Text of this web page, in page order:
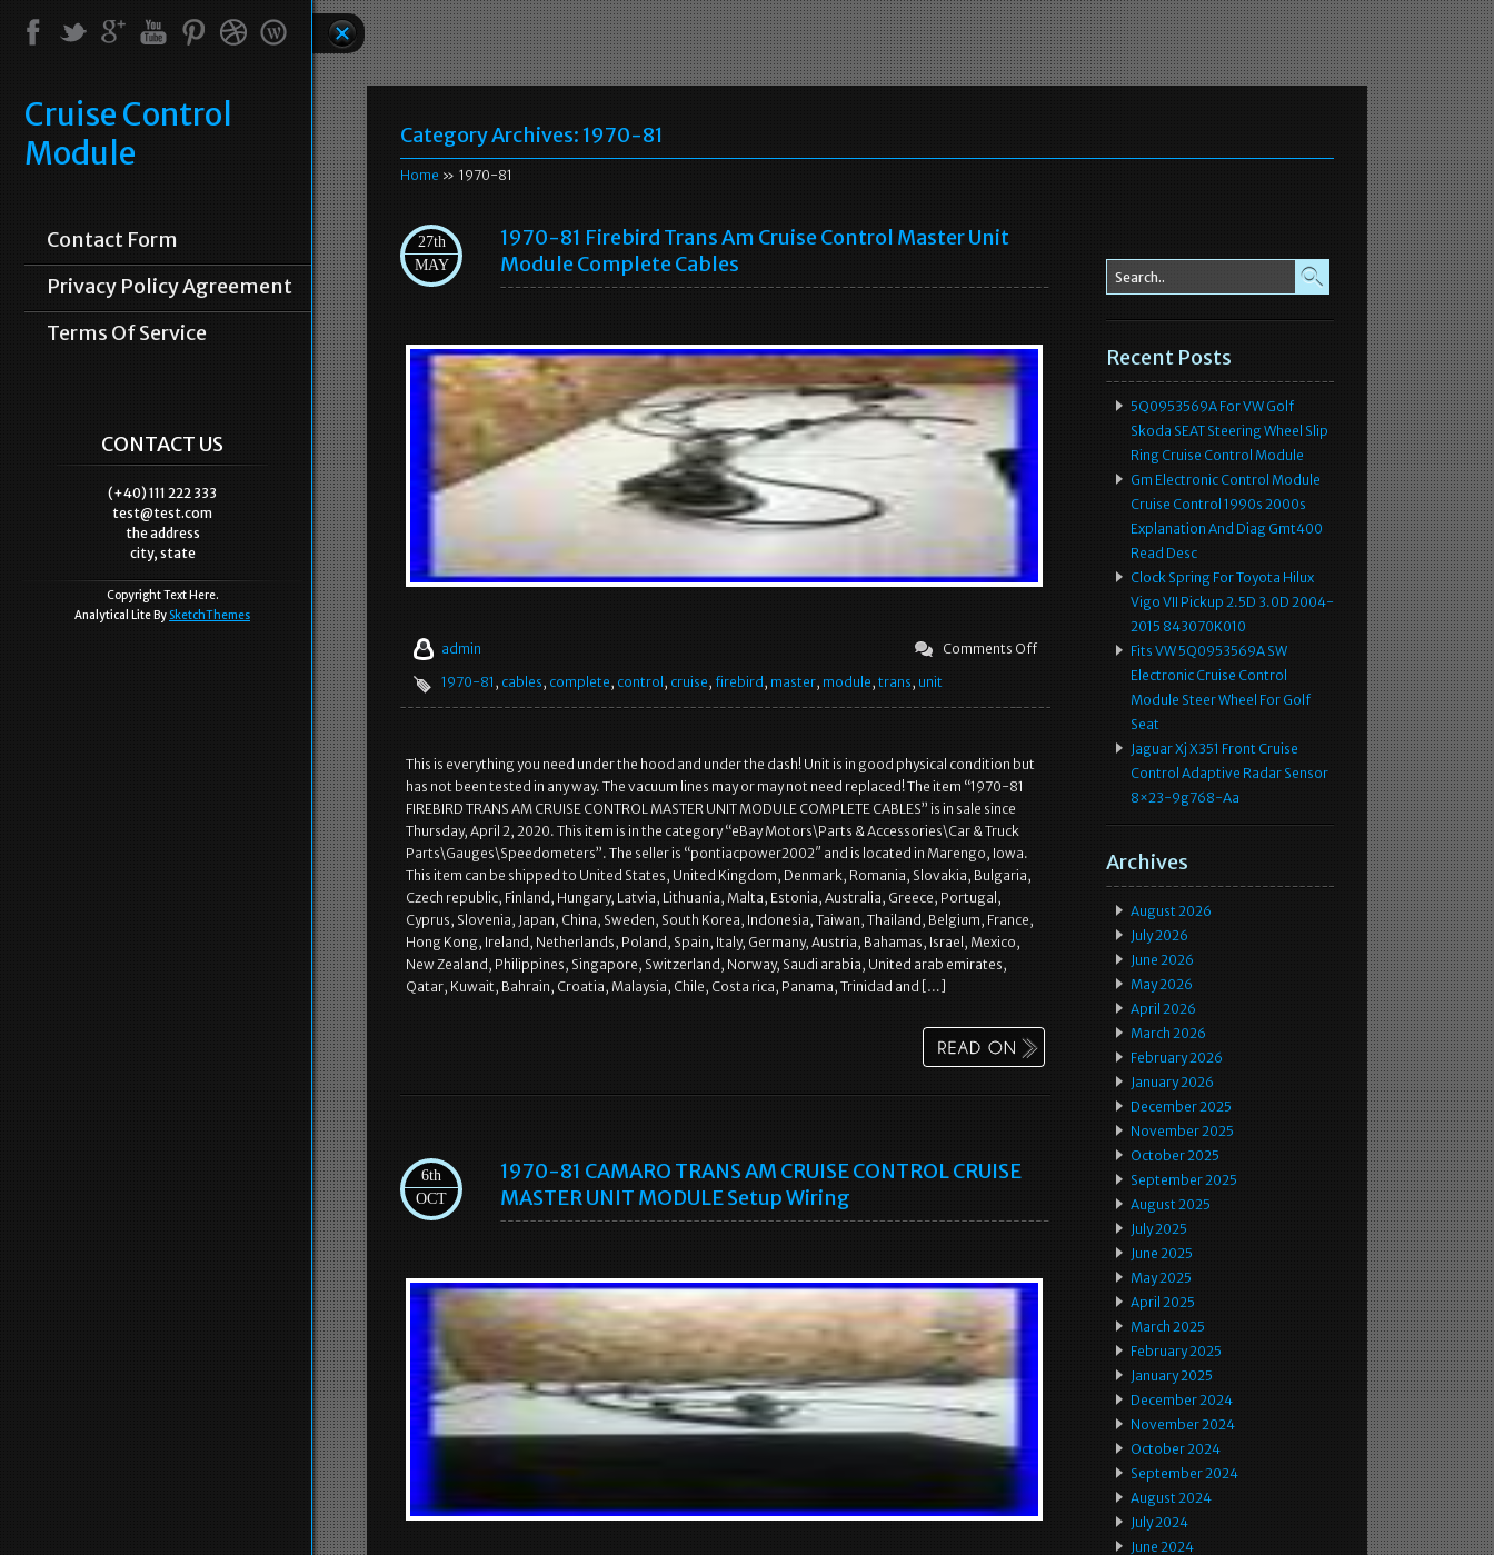
Cruise Control
Module
Contact Form
Privacy Policy Agreement
Terms Of Service
CONTACT US
(+40) 111 222 333
test@test.com
the address
city, state
Copyright Text Here.
Analytical Lite By SketchThemes
Category Archives:1970-81
Home » 1970-81
27th
MAY
1970-81 Firebird Trans Am Cruise Control Master Unit
Module Complete Cables
admin
Comments Off
1970-81 , cables, complete, control , cruise, firebird , master, module, trans, unit
This is everything you need under the hood and under the dash! Unit is in good physical condition but
has not been tested in any way. The vacuum lines may or may not need replaced! The item “1970-81
FIREBIRD TRANS AM CRUISE CONTROL MASTER UNIT MODULE COMPLETE CABLES” is in sale since
Thursday, April 2, 2020. This item is in the category “eBay Motors\Parts & Accessories\Car & Truck
Parts\Gauges\Speedometers”. The seller is “pontiacpower2002″ and is located in Marengo, Iowa.
This item can be shipped to United States, United Kingdom, Denmark, Romania, Slovakia, Bulgaria,
Czech republic, Finland, Hungary, Latvia, Lithuania, Malta, Estonia, Australia, Greece, Portugal,
Cyprus, Slovenia, Japan, China, Sweden, South Korea, Indonesia, Taiwan, Thailand, Belgium, France,
Hong Kong, Ireland, Netherlands, Poland, Spain, Italy, Germany, Austria, Bahamas, Israel, Mexico,
New Zealand, Philippines, Singapore, Switzerland, Norway, Saudi arabia, United arab emirates,
Qatar, Kuwait, Bahrain, Croatia, Malaysia, Chile, Costa rica, Panama, Trinidad and […]
6th
OCT
1970-81 CAMARO TRANS AM CRUISE CONTROL CRUISE
MASTER UNIT MODULE Setup Wiring
Recent Posts
5Q0953569A For VW Golf
Skoda SEAT Steering Wheel Slip
Ring Cruise Control Module
Gm Electronic Control Module
Cruise Control 1990s 2000s
Explanation And Diag Gmt400
Read Desc
Clock Spring For Toyota Hilux
Vigo VII Pickup 2.5D 3.0D 2004-
2015 843070K010
Fits VW 5Q0953569A SW
Electronic Cruise Control
Module Steer Wheel For Golf
Seat
Jaguar Xj X351 Front Cruise
Control Adaptive Radar Sensor
8×23-9g768-Aa
Archives
August 2026
July 2026
June 2026
May 2026
April 2026
March 2026
February 2026
January 2026
December 2025
November 2025
October 2025
September 2025
August 2025
July 2025
June 2025
May 2025
April 2025
March 2025
February 2025
January 2025
December 2024
November 2024
October 2024
September 2024
August 2024
July 2024
June 2024